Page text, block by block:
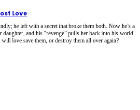
Love
he left with a secret that broke them both. Now he’s a
daughter, and his “revenge” pulls her back into his world.
love save them, or destroy them all over again?